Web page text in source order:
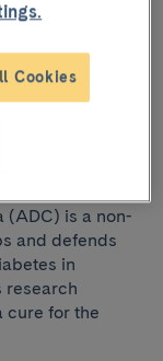
at the laboratory
from the
IDIBAPS to
out by
(ADC) is a non-
and defends
in
research
cure for the
Cookies